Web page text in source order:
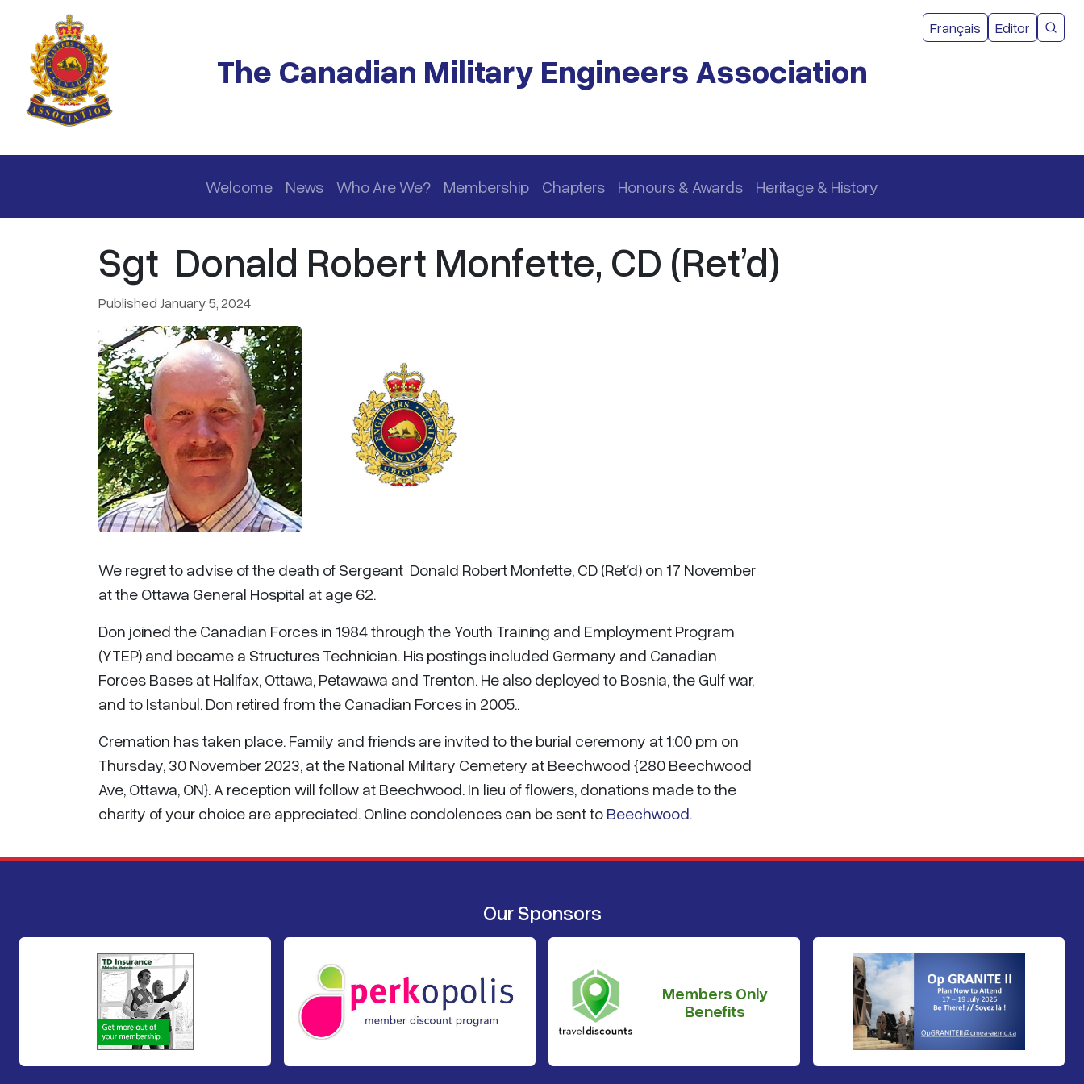
Skip to main content
The Canadian Military Engineers Association
Français User
Editor
Main navigation
Welcome News Who Are We? Membership Chapters Honours & Awards Heritage & History
Sgt Donald Robert Monfette, CD (Ret’d)
Published January 5, 2024
We regret to advise of the death of Sergeant Donald Robert Monfette, CD (Ret’d) on 17 November
at the Ottawa General Hospital at age 62.
Don joined the Canadian Forces in 1984 through the Youth Training and Employment Program
(YTEP) and became a Structures Technician. His postings included Germany and Canadian
Forces Bases at Halifax, Ottawa, Petawawa and Trenton. He also deployed to Bosnia, the Gulf war,
and to Istanbul. Don retired from the Canadian Forces in 2005..
Cremation has taken place. Family and friends are invited to the burial ceremony at 1:00 pm on
Thursday, 30 November 2023, at the National Military Cemetery at Beechwood {280 Beechwood
Ave, Ottawa, ON}. A reception will follow at Beechwood. In lieu of flowers, donations made to the
charity of your choice are appreciated. Online condolences can be sent to Beechwood.
Our Sponsors
Members Only
Benefits